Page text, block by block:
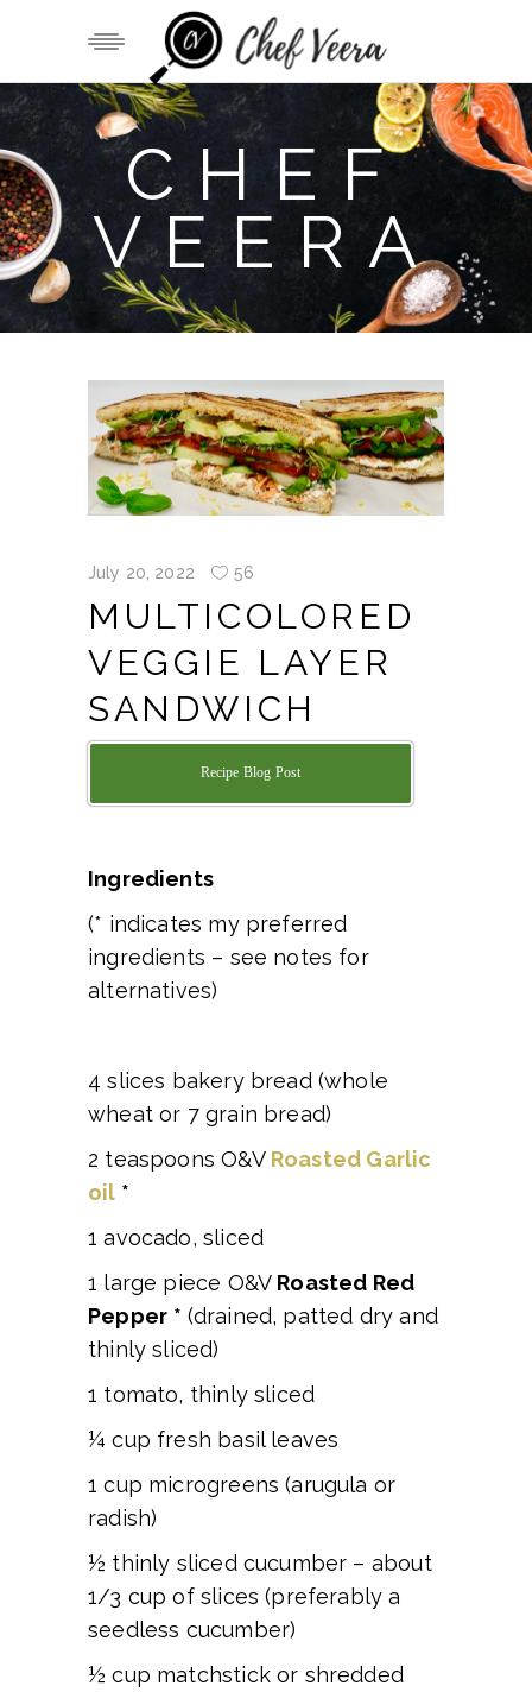
CHEF
VEERA
July 20, 2022 56
MULTICOLORED
VEGGIE LAYER
SANDWICH
Recipe Blog Post
Ingredients
(* indicates my preferred
ingredients – see notes for
alternatives)
4 slices bakery bread (whole
wheat or 7 grain bread)
2 teaspoons O&V Roasted Garlic
oil *
1 avocado, sliced
1 large piece O&V Roasted Red
Pepper * (drained, patted dry and
thinly sliced)
1 tomato, thinly sliced
¼ cup fresh basil leaves
1 cup microgreens (arugula or
radish)
½ thinly sliced cucumber – about
1/3 cup of slices (preferably a
seedless cucumber)
½ cup matchstick or shredded